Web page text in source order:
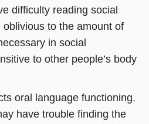
difficulty reading social
to the amount of
in social
to other people’s body
oral language functioning.
have trouble finding the